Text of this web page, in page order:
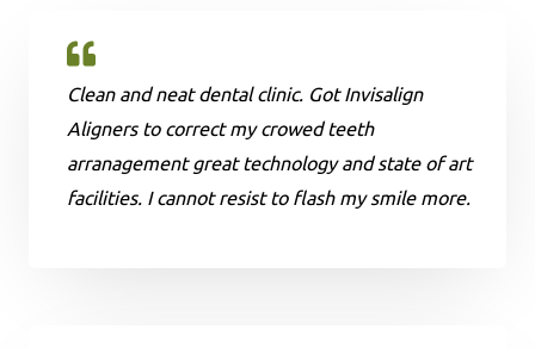
Clean and neat dental clinic. Got Invisalign
Aligners to correct my crowed teeth
arranagement great technology and state of art
facilities. I cannot resist to flash my smile more.